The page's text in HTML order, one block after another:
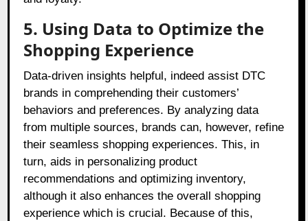
5. Using Data to Optimize the
Shopping Experience
Data-driven insights helpful, indeed assist DTC
brands in comprehending their customers’
behaviors and preferences. By analyzing data
from multiple sources, brands can, however, refine
their seamless shopping experiences. This, in
turn, aids in personalizing product
recommendations and optimizing inventory,
although it also enhances the overall shopping
experience which is crucial. Because of this,